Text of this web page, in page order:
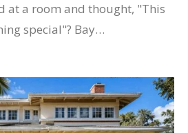
at a room and thought, "This
special"? Bay…